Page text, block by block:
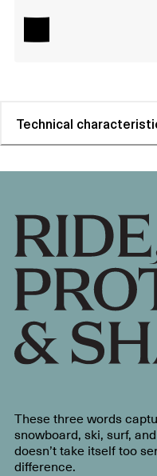
Technical
These three words
snowboard, ski, surf,
doesn’t take itself too
difference.